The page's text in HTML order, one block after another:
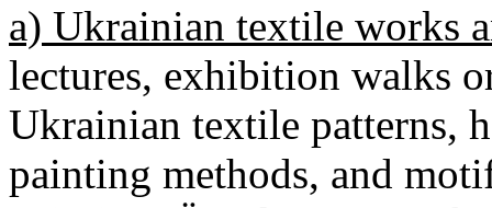
a) Ukrainian textile works
lectures, exhibition walks
Ukrainian textile patterns,
painting methods, and